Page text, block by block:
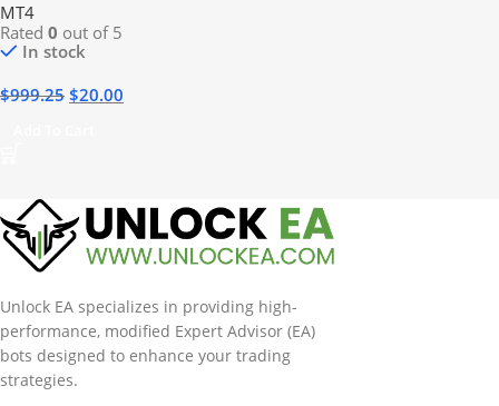
MT4
Rated 0 out of 5
In stock
$999.25 $20.00
Unlock EA specializes in providing high-
performance, modified Expert Advisor (EA)
bots designed to enhance your trading
strategies.